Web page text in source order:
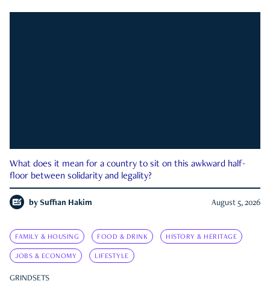
What does it mean for a country to sit on this awkward half-
floor between solidarity and legality?
by Suffian Hakim August 5, 2026
FAMILY & HOUSING FOOD & DRINK HISTORY & HERITAGE
JOBS & ECONOMY LIFESTYLE
GRINDSETS